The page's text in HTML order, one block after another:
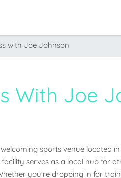
with Joe Johnson
With Joe
sports venue located
facility serves as a local hub for
you're dropping in for